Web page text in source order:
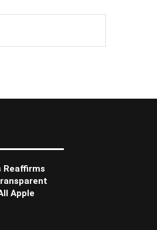
Reaffirms
Apple